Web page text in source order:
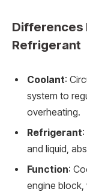
Differences
Refrigerant
Coolant:
system to
overheating.
Refrigerant
and liquid,
Function:
engine block,